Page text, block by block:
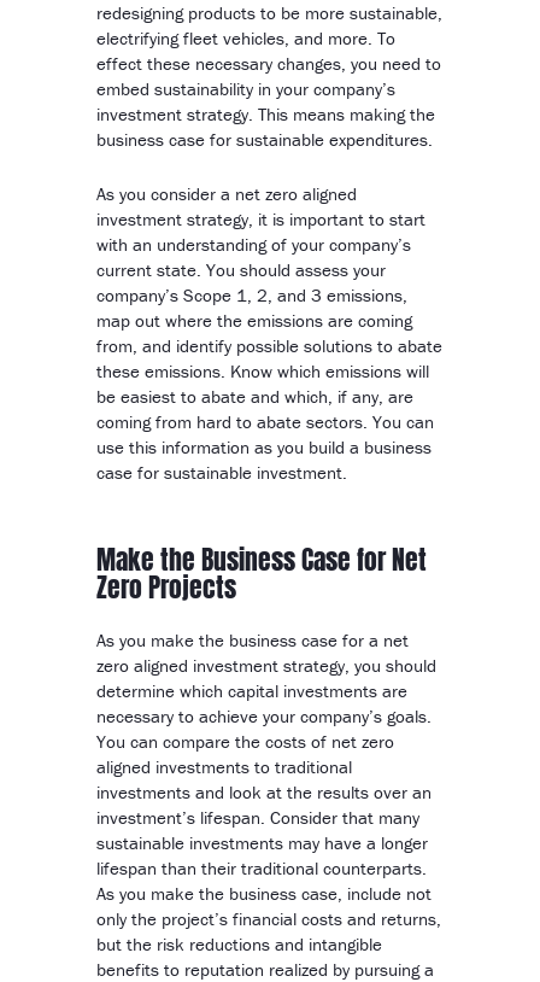
redesigning products to be more sustainable,
electrifying fleet vehicles, and more. To
effect these necessary changes, you need to
embed sustainability in your company’s
investment strategy. This means making the
business case for sustainable expenditures.
As you consider a net zero aligned
investment strategy, it is important to start
with an understanding of your company’s
current state. You should assess your
company’s Scope 1, 2, and 3 emissions,
map out where the emissions are coming
from, and identify possible solutions to abate
these emissions. Know which emissions will
be easiest to abate and which, if any, are
coming from hard to abate sectors. You can
use this information as you build a business
case for sustainable investment.
Make the Business Case for Net
Zero Projects
As you make the business case for a net
zero aligned investment strategy, you should
determine which capital investments are
necessary to achieve your company’s goals.
You can compare the costs of net zero
aligned investments to traditional
investments and look at the results over an
investment’s lifespan. Consider that many
sustainable investments may have a longer
lifespan than their traditional counterparts.
As you make the business case, include not
only the project’s financial costs and returns,
but the risk reductions and intangible
benefits to reputation realized by pursuing a